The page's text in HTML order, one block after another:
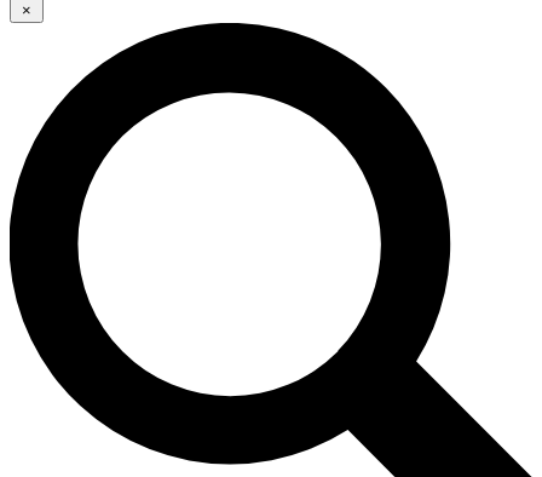
JOIN FREE
LIVE SCIENCE PRO
Unlimited access to our exclusive features, expert analysis and in-depth
interviews, all ad-free
No ads, ever
Exclusive, original
reporting
×